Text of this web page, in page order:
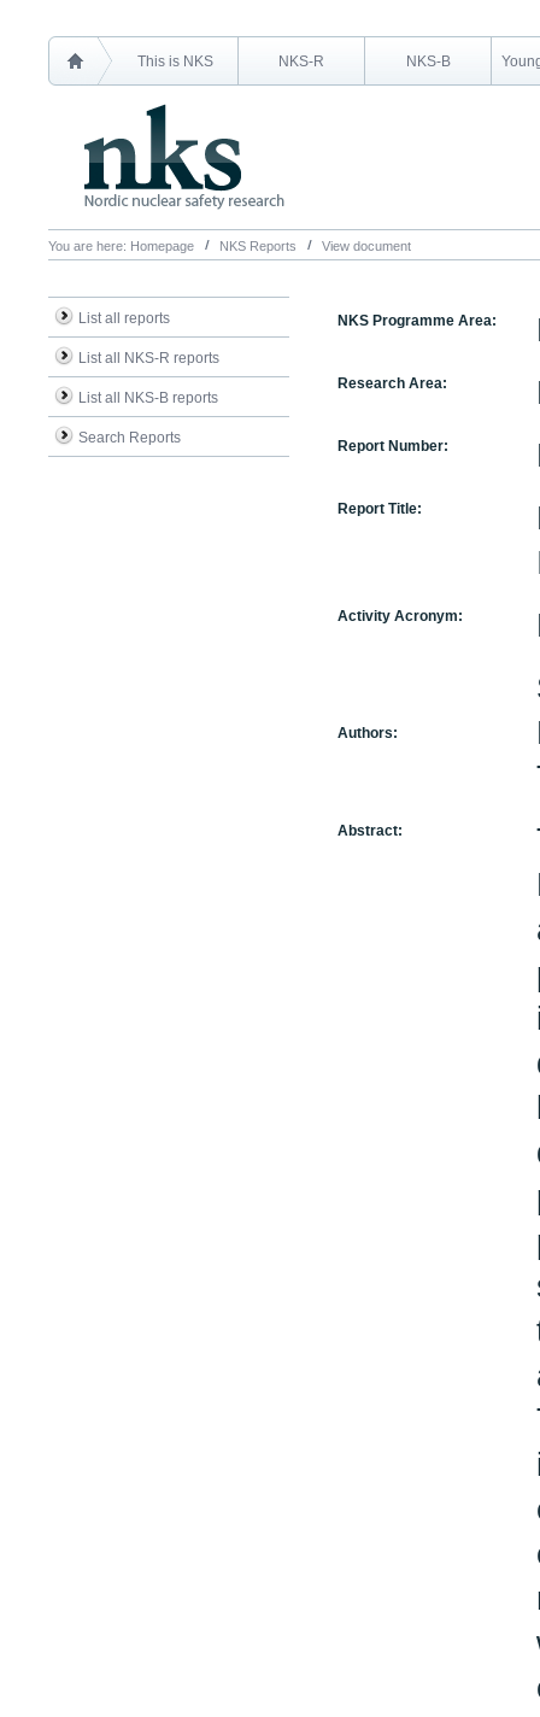
This is NKS NKS-R NKS-B
You are here: Homepage NKS Reports View document
List all reports
List all NKS-R reports
List all NKS-B reports
Search Reports
NKS Programme Area:
Research Area:
Report Number:
Report Title:
Activity Acronym:
Authors:
Abstract: